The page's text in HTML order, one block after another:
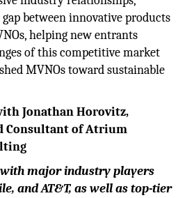
between innovative products
helping new entrants
of this competitive market
MVNOs toward sustainable
Jonathan Horovitz,
Consultant of Atrium
with major industry players
and AT&T, as well as top-tier